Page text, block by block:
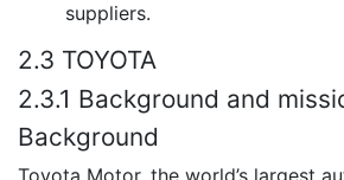
suppliers.
2.3 TOYOTA
2.3.1 Background and
Background